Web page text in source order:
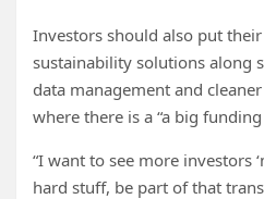
Investors should also put
sustainability solutions along
data management and
where there is a “a big funding
“I want to see more investors
hard stuff, be part of that